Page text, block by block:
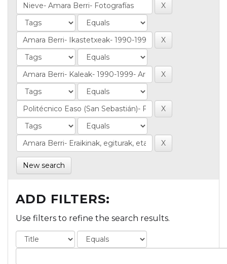
New search
ADD FILTERS:
Use filters to refine the search results.